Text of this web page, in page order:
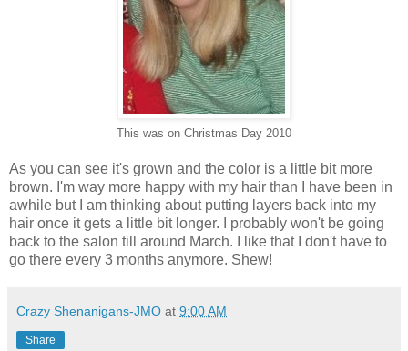
This was on Christmas Day 2010
As you can see it's grown and the color is a little bit more
brown. I'm way more happy with my hair than I have been in
awhile but I am thinking about putting layers back into my
hair once it gets a little bit longer. I probably won't be going
back to the salon till around March. I like that I don't have to
go there every 3 months anymore. Shew!
Crazy Shenanigans-JMO at 9:00 AM
Share